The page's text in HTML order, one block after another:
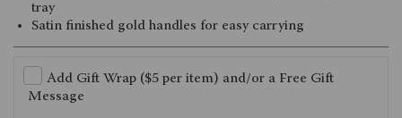
tray
Satin finished gold handles for easy carrying
Add Gift Wrap ($5 per item) and/or a Free Gift
Message